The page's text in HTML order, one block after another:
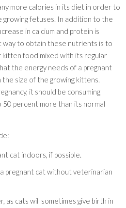
more calories in its diet in order to
growing fetuses. In addition to the
in calcium and protein is
way to obtain these nutrients is to
food mixed with its regular
the energy needs of a pregnant
size of the growing kittens.
it should be consuming
percent more than its normal
cat indoors, if possible.
pregnant cat without veterinarian
as cats will sometimes give birth in